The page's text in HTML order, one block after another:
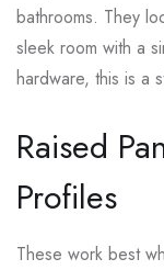
bathrooms. They
sleek room with a
hardware, this is a
Raised
Profiles
These work best